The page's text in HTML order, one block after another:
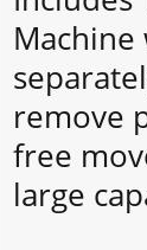
Machine
remove
free
large